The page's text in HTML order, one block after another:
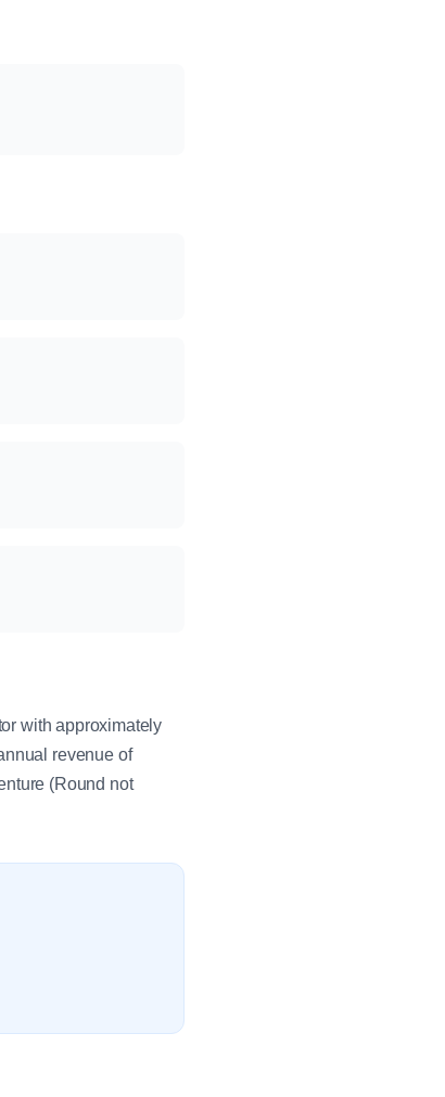
with approximately
revenue of
(Round not